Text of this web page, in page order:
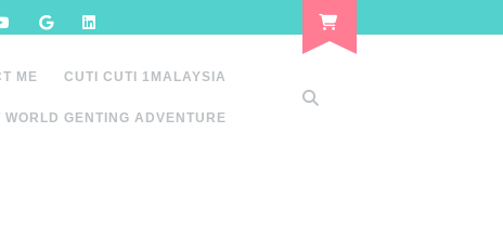
ME CUTI CUTI 1MALAYSIA
WORLD GENTING ADVENTURE